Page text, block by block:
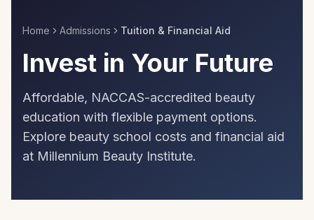
Home Admissions Tuition & Financial Aid
Invest in Your Future
Affordable, NACCAS-accredited beauty
education with flexible payment options.
Explore beauty school costs and financial aid
at Millennium Beauty Institute.